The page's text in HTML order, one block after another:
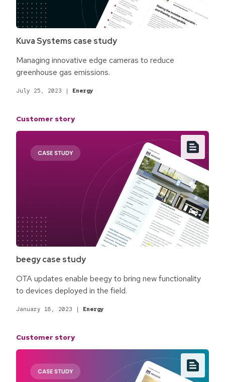
Kuva Systems case study
Managing innovative edge cameras to reduce
greenhouse gas emissions.
July 25, 2023 | Energy
Customer story
beegy case study
OTA updates enable beegy to bring new functionality
to devices deployed in the field.
January 18, 2023 | Energy
Customer story